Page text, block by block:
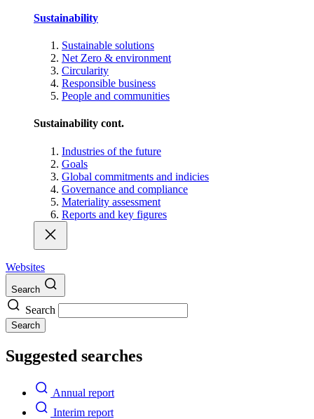
Sustainability
Sustainable solutions
Net Zero & environment
Circularity
Responsible business
People and communities
Sustainability cont.
Industries of the future
Goals
Global commitments and indicies
Governance and compliance
Materiality assessment
Reports and key figures
Websites
Search
Search
Search
Suggested searches
Annual report
Interim report